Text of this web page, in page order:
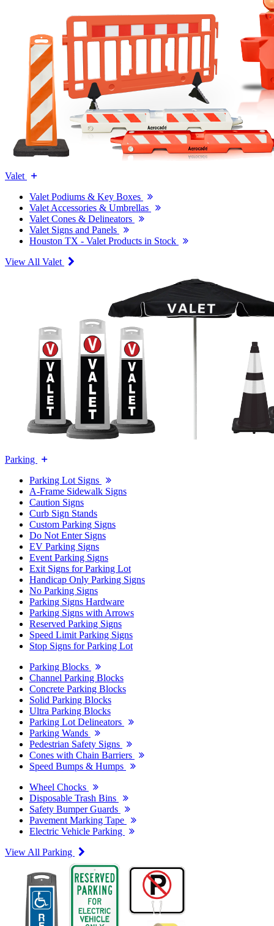
Valet
Valet Podiums & Key Boxes
Valet Accessories & Umbrellas
Valet Cones & Delineators
Valet Signs and Panels
Houston TX - Valet Products in Stock
View All Valet
Parking
Parking Lot Signs
A-Frame Sidewalk Signs
Caution Signs
Curb Sign Stands
Custom Parking Signs
Do Not Enter Signs
EV Parking Signs
Event Parking Signs
Exit Signs for Parking Lot
Handicap Only Parking Signs
No Parking Signs
Parking Signs Hardware
Parking Signs with Arrows
Reserved Parking Signs
Speed Limit Parking Signs
Stop Signs for Parking Lot
Parking Blocks
Channel Parking Blocks
Concrete Parking Blocks
Solid Parking Blocks
Ultra Parking Blocks
Parking Lot Delineators
Parking Wands
Pedestrian Safety Signs
Cones with Chain Barriers
Speed Bumps & Humps
Wheel Chocks
Disposable Trash Bins
Safety Bumper Guards
Pavement Marking Tape
Electric Vehicle Parking
View All Parking